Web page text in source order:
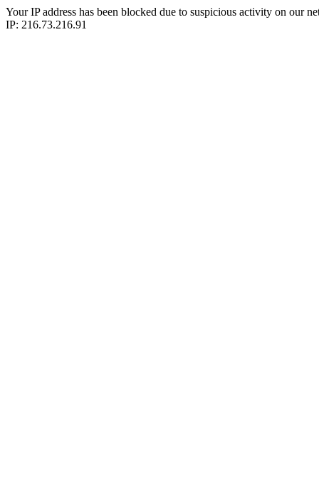
Your IP address has been blocked due to suspicious activity on our
IP: 216.73.216.91